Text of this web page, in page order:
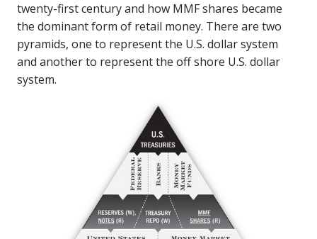
twenty-first century and how MMF shares became
the dominant form of retail money. There are two
pyramids, one to represent the U.S. dollar system
and another to represent the off shore U.S. dollar
system.